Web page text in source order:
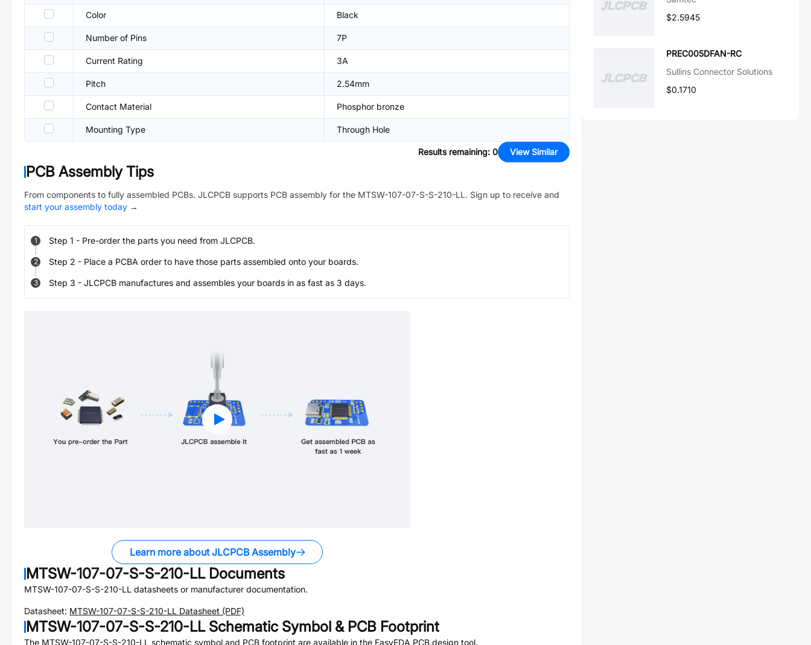
Color Black
Number of Pins 7P
Current Rating 3A
Pitch 2.54mm
Contact Material Phosphor bronze
Mounting Type Through Hole
Results remaining: 0 View Similar
PCB Assembly Tips
From components to fully assembled PCBs. JLCPCB supports PCB assembly for the MTSW-107-07-S-S-210-LL. Sign up to receive and
start your assembly today →
1 Step 1 - Pre-order the parts you need from JLCPCB.
2 Step 2 - Place a PCBA order to have those parts assembled onto your boards.
3 Step 3 - JLCPCB manufactures and assembles your boards in as fast as 3 days.
Learn more about JLCPCB Assembly
MTSW-107-07-S-S-210-LLDocuments
MTSW-107-07-S-S-210-LL datasheets or manufacturer documentation.
Datasheet: MTSW-107-07-S-S-210-LL Datasheet (PDF)
MTSW-107-07-S-S-210-LLSchematic Symbol & PCB Footprint
The MTSW-107-07-S-S-210-LL schematic symbol and PCB footprint are available in the EasyEDA PCB design tool.
$2.5945
PREC005DFAN-RC
Sullins Connector Solutions
$0.1710